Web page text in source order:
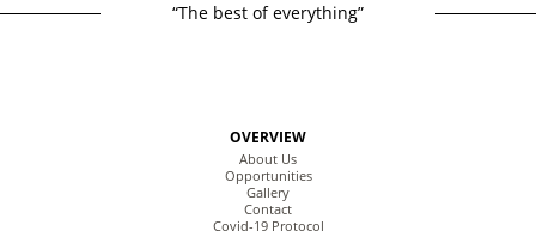
“The best of everything”
OVERVIEW
About Us
Opportunities
Gallery
Contact
Covid-19 Protocol